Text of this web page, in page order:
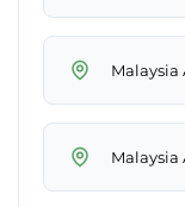
Malaysia
Malaysia